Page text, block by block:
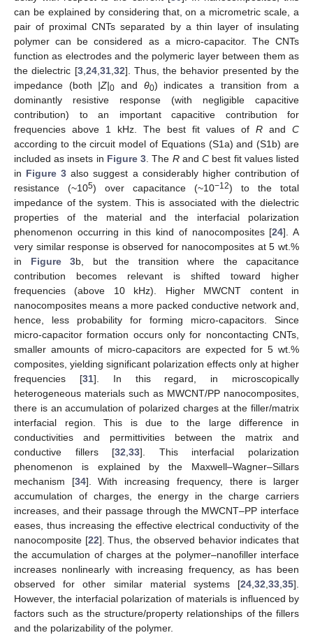
can be explained by considering that, on a micrometric scale, a
pair of proximal CNTs separated by a thin layer of insulating
polymer can be considered as a micro-capacitor. The CNTs
function as electrodes and the polymeric layer between them as
the dielectric [3,24,31,32]. Thus, the behavior presented by the
impedance (both |Z|0 and θ0) indicates a transition from a
dominantly resistive response (with negligible capacitive
contribution) to an important capacitive contribution for
frequencies above 1 kHz. The best fit values of R and C
according to the circuit model of Equations (S1a) and (S1b) are
included as insets in Figure 3. The RandC best fit values listed
in Figure 3 also suggest a considerably higher contribution of
resistance (~105) over capacitance (~10−12) to the total
impedance of the system. This is associated with the dielectric
properties of the material and the interfacial polarization
phenomenon occurring in this kind of nanocomposites [24]. A
very similar response is observed for nanocomposites at 5 wt.%
in Figure 3b, but the transition where the capacitance
contribution becomes relevant is shifted toward higher
frequencies (above 10 kHz). Higher MWCNT content in
nanocomposites means a more packed conductive network and,
hence, less probability for forming micro-capacitors. Since
micro-capacitor formation occurs only for noncontacting CNTs,
smaller amounts of micro-capacitors are expected for 5 wt.%
composites, yielding significant polarization effects only at higher
frequencies [31]. In this regard, in microscopically
heterogeneous materials such as MWCNT/PP nanocomposites,
there is an accumulation of polarized charges at the filler/matrix
interfacial region. This is due to the large difference in
conductivities and permittivities between the matrix and
conductive fillers [32,33]. This interfacial polarization
phenomenon is explained by the Maxwell–Wagner–Sillars
mechanism [34]. With increasing frequency, there is larger
accumulation of charges, the energy in the charge carriers
increases, and their passage through the MWCNT–PP interface
eases, thus increasing the effective electrical conductivity of the
nanocomposite [22]. Thus, the observed behavior indicates that
the accumulation of charges at the polymer–nanofiller interface
increases nonlinearly with increasing frequency, as has been
observed for other similar material systems [24,32,33,35].
However, the interfacial polarization of materials is influenced by
factors such as the structure/property relationships of the fillers
and the polarizability of the polymer.